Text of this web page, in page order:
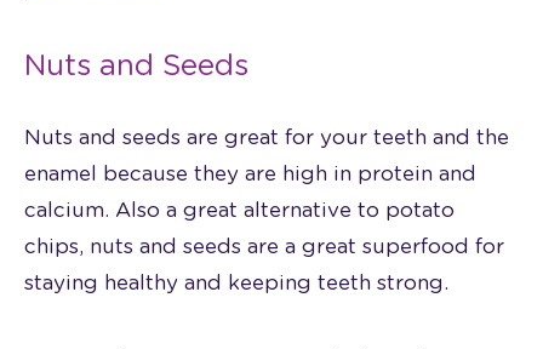
Nuts and Seeds
Nuts and seeds are great for your teeth and the
enamel because they are high in protein and
calcium. Also a great alternative to potato
chips, nuts and seeds are a great superfood for
staying healthy and keeping teeth strong.